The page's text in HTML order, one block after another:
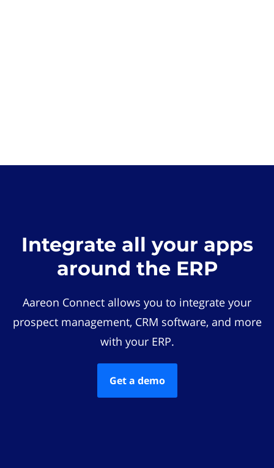
Integrate all your apps
around the ERP
Aareon Connect allows you to integrate your
prospect management, CRM software, and more
with your ERP.
Get a demo